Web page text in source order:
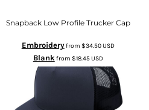
Snapback Low Profile Trucker Cap
Embroideryfrom $34.50USD
Blankfrom $18.45USD